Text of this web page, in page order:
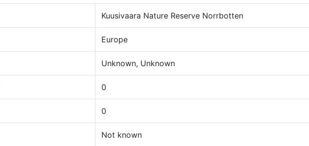
Kuusivaara Nature Reserve Norrbotten
Europe
Unknown, Unknown
0
0
Not known